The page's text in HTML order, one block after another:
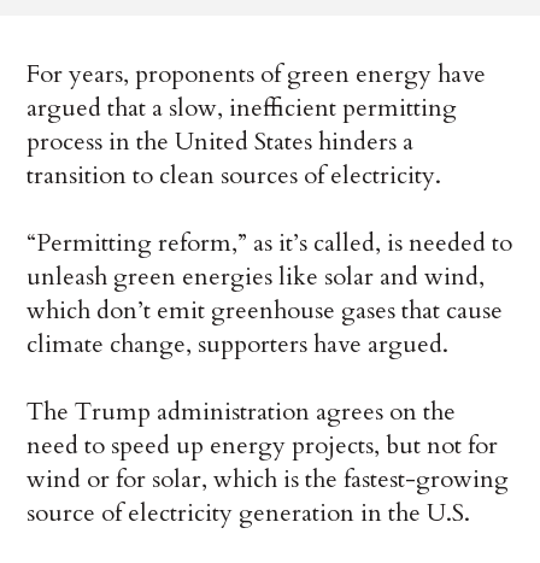
For years, proponents of green energyhave
argued that a slow, inefficient permitting
process in the United States hinders a
transition to clean sources of electricity.
“Permitting reform,” as it’s called, is needed to
unleash green energies like solar and wind,
which don’t emit greenhouse gases that cause
climate change, supporters have argued.
The Trump administration agrees on the
need to speed up energy projects, but not for
wind or for solar, which is the fastest-growing
source of electricity generation in the U.S.